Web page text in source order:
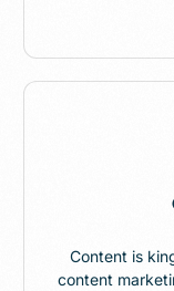
Content is
content